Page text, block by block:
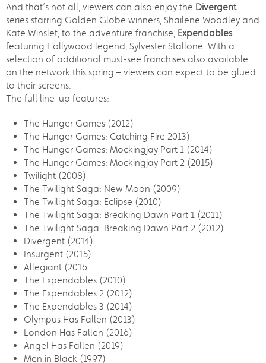
And that’s not all, viewers can also enjoy the Divergent
series starring Golden Globe winners, Shailene Woodley and
Kate Winslet, to the adventure franchise, Expendables
featuring Hollywood legend, Sylvester Stallone. With a
selection of additional must-see franchises also available
on the network this spring – viewers can expect to be glued
to their screens.
The full line-up features:
The Hunger Games (2012)
The Hunger Games: Catching Fire 2013)
The Hunger Games: Mockingjay Part 1 (2014)
The Hunger Games: Mockingjay Part 2 (2015)
Twilight (2008)
The Twilight Saga: New Moon (2009)
The Twilight Saga: Eclipse (2010)
The Twilight Saga: Breaking Dawn Part 1 (2011)
The Twilight Saga: Breaking Dawn Part 2 (2012)
Divergent (2014)
Insurgent (2015)
Allegiant (2016
The Expendables (2010)
The Expendables 2 (2012)
The Expendables 3 (2014)
Olympus Has Fallen (2013)
London Has Fallen (2016)
Angel Has Fallen (2019)
Men in Black (1997)